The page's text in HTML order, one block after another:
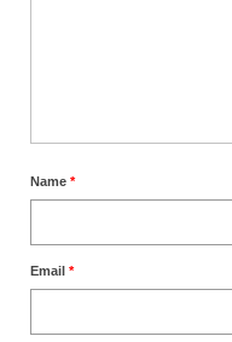
Name *
Email *